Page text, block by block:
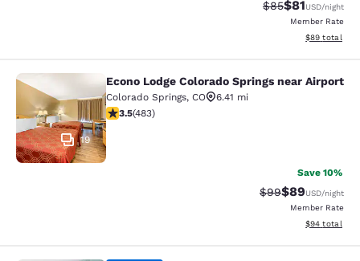
Strikethrough
$85Discounted
$81USD/night
Member Rate
View
$89 total
Econo Lodge Colorado Springs near
19
Econo Lodge Colorado Springs near Airport
Colorado Springs, CO
6.41 mi
3.48 stars rating. Good. 483 reviews
3.5(483)
Save 10%
Strikethrough
$99Discounted
$89USD/night
Member Rate
View
$94 total